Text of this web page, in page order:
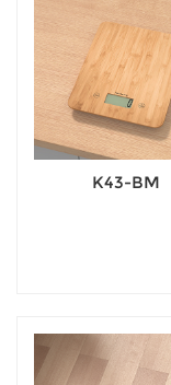
K43-BM